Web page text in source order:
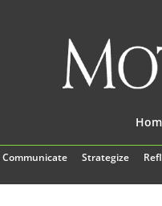
Communicate Strategize